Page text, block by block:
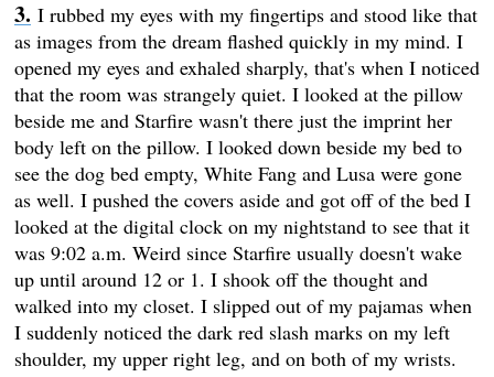
I rubbed my eyes with my fingertips and stood like that
as images from the dream flashed quickly in my mind. I
opened my eyes and exhaled sharply, that's when I noticed
that the room was strangely quiet. I looked at the pillow
beside me and Starfire wasn't there just the imprint her
body left on the pillow. I looked down beside my bed to
see the dog bed empty, White Fang and Lusa were gone
as well. I pushed the covers aside and got off of the bed I
looked at the digital clock on my nightstand to see that it
was 9:02 a.m. Weird since Starfire usually doesn't wake
up until around 12 or 1. I shook off the thought and
walked into my closet. I slipped out of my pajamas when
I suddenly noticed the dark red slash marks on my left
shoulder, my upper right leg, and on both of my wrists.